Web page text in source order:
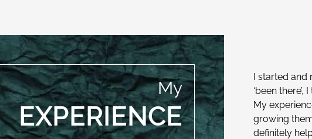
My
EXPERIENCE
I started and
‘been
My
growing
definitely